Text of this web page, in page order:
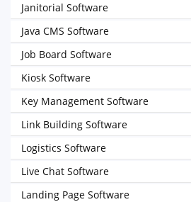
Janitorial Software
Java CMS Software
Job Board Software
Kiosk Software
Key Management Software
Link Building Software
Logistics Software
Live Chat Software
Landing Page Software